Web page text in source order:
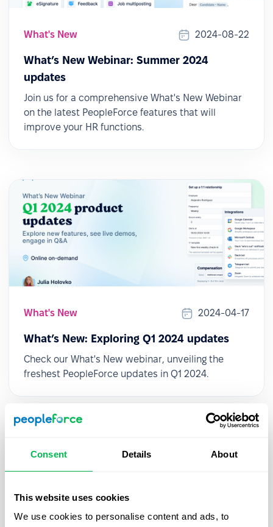
Consent Details About
This website uses cookies
We use cookies to personalise content and ads, to
What's New 2024-08-22
What’s New Webinar: Summer 2024
updates
Join us for a comprehensive What's New Webinar
on the latest PeopleForce features that will
improve your HR functions.
What's New 2024-04-17
What’s New: Exploring Q1 2024 updates
Check our What's New webinar, unveiling the
freshest PeopleForce updates in Q1 2024.